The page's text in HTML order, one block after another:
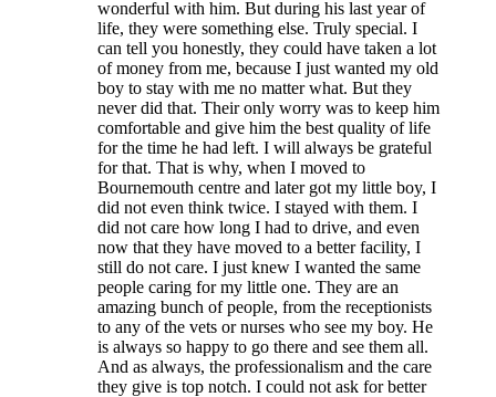
wonderful with him. But during his last year of
life, they were something else. Truly special. I
can tell you honestly, they could have taken a lot
of money from me, because I just wanted my old
boy to stay with me no matter what. But they
never did that. Their only worry was to keep him
comfortable and give him the best quality of life
for the time he had left. I will always be grateful
for that. That is why, when I moved to
Bournemouth centre and later got my little boy, I
did not even think twice. I stayed with them. I
did not care how long I had to drive, and even
now that they have moved to a better facility, I
still do not care. I just knew I wanted the same
people caring for my little one. They are an
amazing bunch of people, from the receptionists
to any of the vets or nurses who see my boy. He
is always so happy to go there and see them all.
And as always, the professionalism and the care
they give is top notch. I could not ask for better